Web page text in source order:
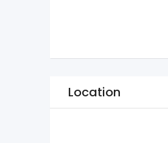
Location